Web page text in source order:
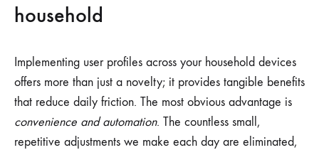
household
Implementing user profiles across your household devices
offers more than just a novelty; it provides tangible benefits
that reduce daily friction. The most obvious advantage is
convenience and automation. The countless small,
repetitive adjustments we make each day are eliminated,